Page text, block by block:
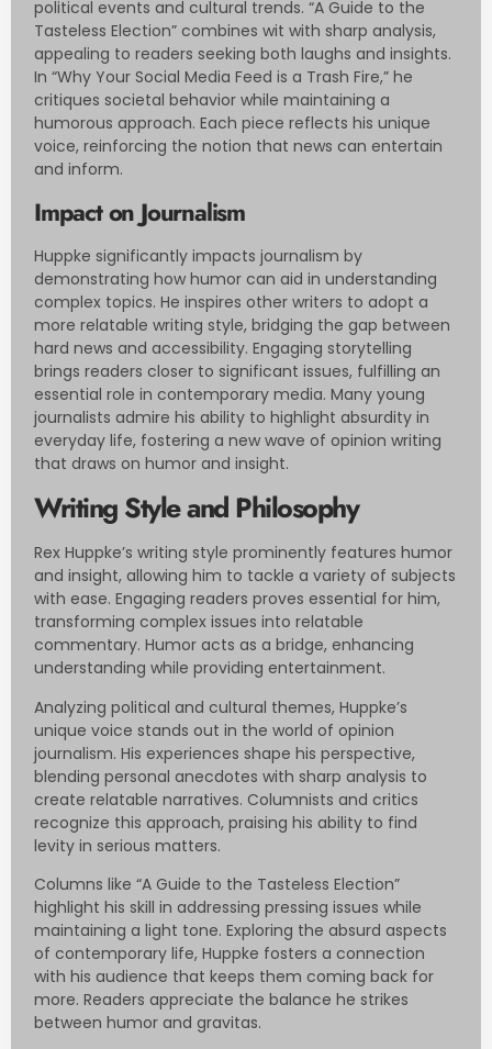
political events and cultural trends. “A Guide to the
Tasteless Election” combines wit with sharp analysis,
appealing to readers seeking both laughs and insights.
In “Why Your Social Media Feed is a Trash Fire,” he
critiques societal behavior while maintaining a
humorous approach. Each piece reflects his unique
voice, reinforcing the notion that news can entertain
and inform.
Impact on Journalism
Huppke significantly impacts journalism by
demonstrating how humor can aid in understanding
complex topics. He inspires other writers to adopt a
more relatable writing style, bridging the gap between
hard news and accessibility. Engaging storytelling
brings readers closer to significant issues, fulfilling an
essential role in contemporary media. Many young
journalists admire his ability to highlight absurdity in
everyday life, fostering a new wave of opinion writing
that draws on humor and insight.
Writing Style and Philosophy
Rex Huppke’s writing style prominently features humor
and insight, allowing him to tackle a variety of subjects
with ease. Engaging readers proves essential for him,
transforming complex issues into relatable
commentary. Humor acts as a bridge, enhancing
understanding while providing entertainment.
Analyzing political and cultural themes, Huppke’s
unique voice stands out in the world of opinion
journalism. His experiences shape his perspective,
blending personal anecdotes with sharp analysis to
create relatable narratives. Columnists and critics
recognize this approach, praising his ability to find
levity in serious matters.
Columns like “A Guide to the Tasteless Election”
highlight his skill in addressing pressing issues while
maintaining a light tone. Exploring the absurd aspects
of contemporary life, Huppke fosters a connection
with his audience that keeps them coming back for
more. Readers appreciate the balance he strikes
between humor and gravitas.